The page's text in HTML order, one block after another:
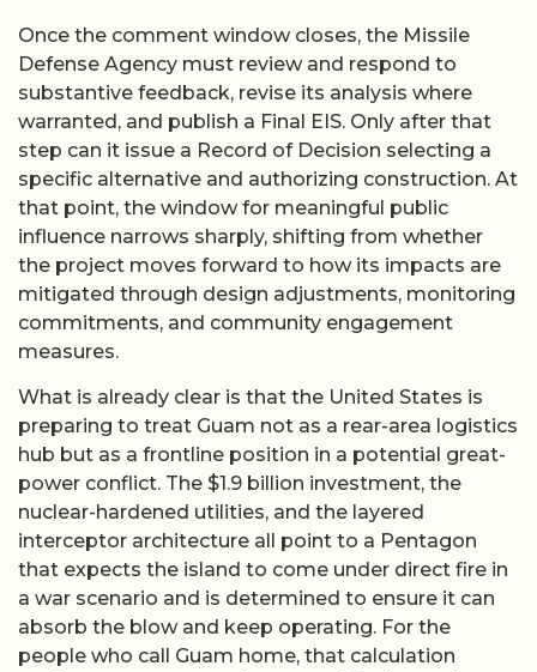
Once the comment window closes, the Missile
Defense Agency must review and respond to
substantive feedback, revise its analysis where
warranted, and publish a Final EIS. Only after that
step can it issue a Record of Decision selecting a
specific alternative and authorizing construction. At
that point, the window for meaningful public
influence narrows sharply, shifting from whether
the project moves forward to how its impacts are
mitigated through design adjustments, monitoring
commitments, and community engagement
measures.
What is already clear is that the United States is
preparing to treat Guam not as a rear-area logistics
hub but as a frontline position in a potential great-
power conflict. The $1.9 billion investment, the
nuclear-hardened utilities, and the layered
interceptor architecture all point to a Pentagon
that expects the island to come under direct fire in
a war scenario and is determined to ensure it can
absorb the blow and keep operating. For the
people who call Guam home, that calculation